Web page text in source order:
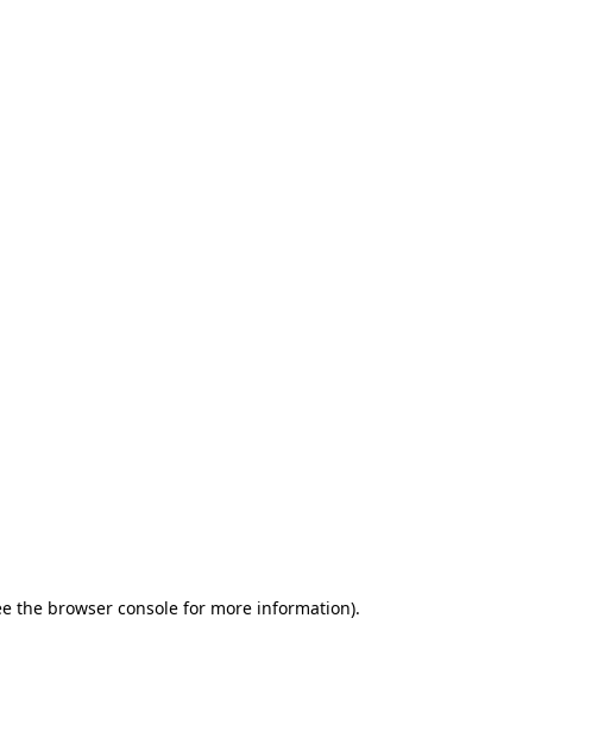
the browser consolefor more information).